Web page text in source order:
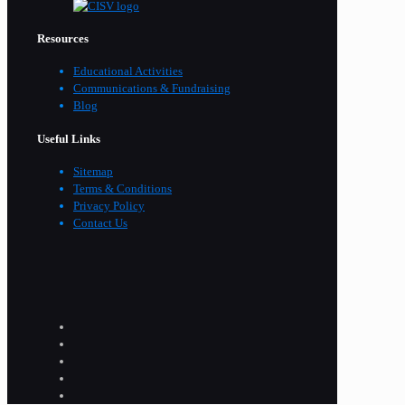
Resources
Educational Activities
Communications & Fundraising
Blog
Useful Links
Sitemap
Terms & Conditions
Privacy Policy
Contact Us